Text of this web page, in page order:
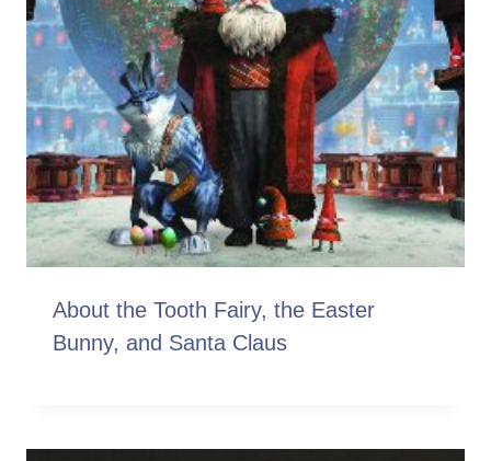
About the Tooth Fairy, the Easter
Bunny, and Santa Claus